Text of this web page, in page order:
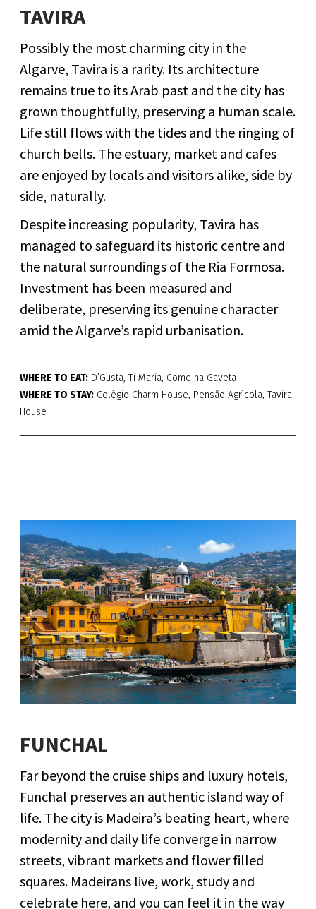
TAVIRA
Possibly the most charming city in the
Algarve, Tavira is a rarity. Its architecture
remains true to its Arab past and the city has
grown thoughtfully, preserving a human scale.
Life still flows with the tides and the ringing of
church bells. The estuary, market and cafes
are enjoyed by locals and visitors alike, side by
side, naturally.
Despite increasing popularity, Tavira has
managed to safeguard its historic centre and
the natural surroundings of the Ria Formosa.
Investment has been measured and
deliberate, preserving its genuine character
amid the Algarve’s rapid urbanisation.
WHERE TO EAT: D’Gusta, Ti Maria, Come na Gaveta
WHERE TO STAY: Colégio Charm House, Pensão Agrícola, Tavira
House
FUNCHAL
Far beyond the cruise ships and luxury hotels,
Funchal preserves an authentic island way of
life. The city is Madeira’s beating heart, where
modernity and daily life converge in narrow
streets, vibrant markets and flower filled
squares. Madeirans live, work, study and
celebrate here, and you can feel it in the way